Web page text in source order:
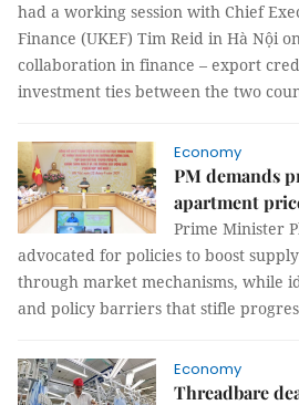
had a working session with Chief
Finance (UKEF) Tim Reid in Hà Nội
collaboration in finance – export
investment ties between the two
Economy
PM demands
apartment
Prime Minister
advocated for policies to boost
through market mechanisms, while
and policy barriers that stifle
Economy
Threadbare